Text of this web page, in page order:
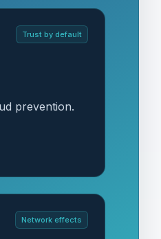
Trust by default
prevention.
Network effects